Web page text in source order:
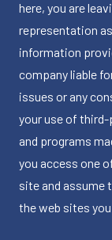
here, you are
representation
information
company liable
issues or any
your use of
and programs
you access one
site and assume
the web sites